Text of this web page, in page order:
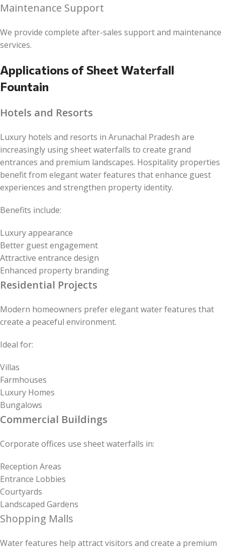
Maintenance Support
We provide complete after-sales support and maintenance
services.
Applications of Sheet Waterfall
Fountain
Hotels and Resorts
Luxury hotels and resorts in Arunachal Pradesh are
increasingly using sheet waterfalls to create grand
entrances and premium landscapes. Hospitality properties
benefit from elegant water features that enhance guest
experiences and strengthen property identity.
Benefits include:
Luxury appearance
Better guest engagement
Attractive entrance design
Enhanced property branding
Residential Projects
Modern homeowners prefer elegant water features that
create a peaceful environment.
Ideal for:
Villas
Farmhouses
Luxury Homes
Bungalows
Commercial Buildings
Corporate offices use sheet waterfalls in:
Reception Areas
Entrance Lobbies
Courtyards
Landscaped Gardens
Shopping Malls
Water features help attract visitors and create a premium